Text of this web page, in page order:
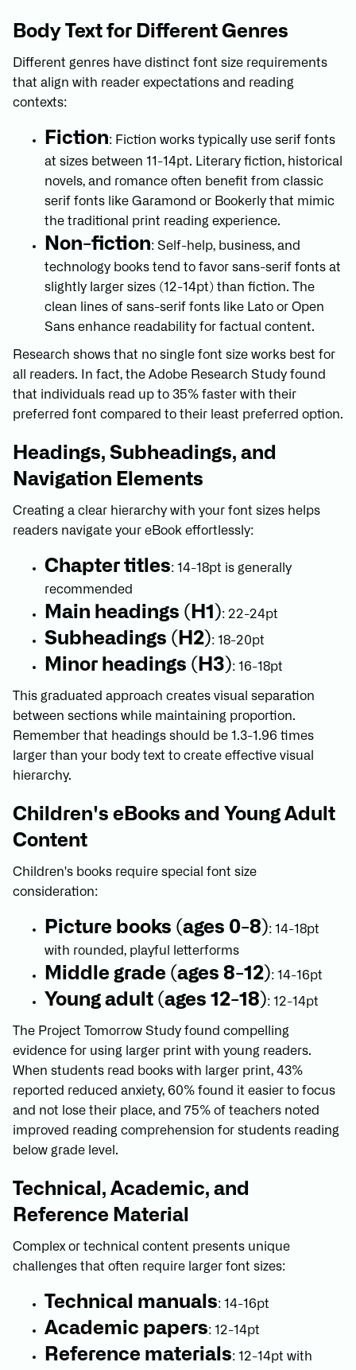
Body Text for Different Genres
Different genres have distinct font size requirements
that align with reader expectations and reading
contexts:
Fiction: Fiction works typically use serif fonts
at sizes between 11-14pt. Literary fiction, historical
novels, and romance often benefit from classic
serif fonts like Garamond or Bookerly that mimic
the traditional print reading experience.
Non-fiction: Self-help, business, and
technology books tend to favor sans-serif fonts at
slightly larger sizes (12-14pt) than fiction. The
clean lines of sans-serif fonts like Lato or Open
Sans enhance readability for factual content.
Research shows that no single font size works best for
all readers. In fact, the Adobe Research Study found
that individuals read up to 35% faster with their
preferred font compared to their least preferred option.
Headings, Subheadings, and
Navigation Elements
Creating a clear hierarchy with your font sizes helps
readers navigate your eBook effortlessly:
Chapter titles: 14-18pt is generally
recommended
Main headings (H1): 22-24pt
Subheadings (H2): 18-20pt
Minor headings (H3): 16-18pt
This graduated approach creates visual separation
between sections while maintaining proportion.
Remember that headings should be 1.3-1.96 times
larger than your body text to create effective visual
hierarchy.
Children's eBooks and Young Adult
Content
Children's books require special font size
consideration:
Picture books (ages 0-8): 14-18pt
with rounded, playful letterforms
Middle grade (ages 8-12): 14-16pt
Young adult (ages 12-18): 12-14pt
The Project Tomorrow Study found compelling
evidence for using larger print with young readers.
When students read books with larger print, 43%
reported reduced anxiety, 60% found it easier to focus
and not lose their place, and 75% of teachers noted
improved reading comprehension for students reading
below grade level.
Technical, Academic, and
Reference Material
Complex or technical content presents unique
challenges that often require larger font sizes:
Technical manuals: 14-16pt
Academic papers: 12-14pt
Reference materials: 12-14pt with